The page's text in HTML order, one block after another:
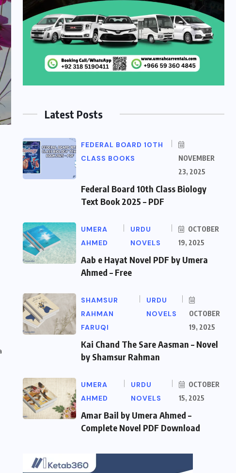
Latest Posts
FEDERAL BOARD 10TH
CLASS BOOKS
NOVEMBER
23, 2025
Federal Board 10th Class Biology
Text Book 2025 – PDF
UMERA
AHMED
URDU
NOVELS
OCTOBER
19, 2025
Aab e Hayat Novel PDF by Umera
Ahmed – Free
SHAMSUR
RAHMAN
FARUQI
URDU
NOVELS
OCTOBER
19, 2025
Kai Chand The Sare Aasman – Novel
by Shamsur Rahman
UMERA
AHMED
URDU
NOVELS
OCTOBER
15, 2025
Amar Bail by Umera Ahmed –
Complete Novel PDF Download